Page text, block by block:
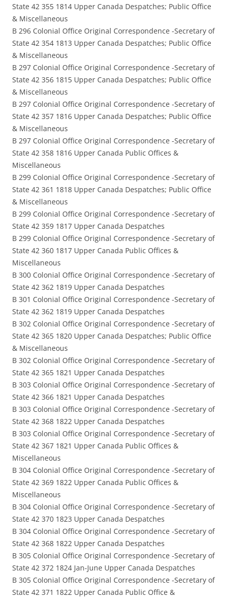
State 42 355 1814 Upper Canada Despatches; Public Office
& Miscellaneous
B 296 Colonial Office Original Correspondence -Secretary of
State 42 354 1813 Upper Canada Despatches; Public Office
& Miscellaneous
B 297 Colonial Office Original Correspondence -Secretary of
State 42 356 1815 Upper Canada Despatches; Public Office
& Miscellaneous
B 297 Colonial Office Original Correspondence -Secretary of
State 42 357 1816 Upper Canada Despatches; Public Office
& Miscellaneous
B 297 Colonial Office Original Correspondence -Secretary of
State 42 358 1816 Upper Canada Public Offices &
Miscellaneous
B 299 Colonial Office Original Correspondence -Secretary of
State 42 361 1818 Upper Canada Despatches; Public Office
& Miscellaneous
B 299 Colonial Office Original Correspondence -Secretary of
State 42 359 1817 Upper Canada Despatches
B 299 Colonial Office Original Correspondence -Secretary of
State 42 360 1817 Upper Canada Public Offices &
Miscellaneous
B 300 Colonial Office Original Correspondence -Secretary of
State 42 362 1819 Upper Canada Despatches
B 301 Colonial Office Original Correspondence -Secretary of
State 42 362 1819 Upper Canada Despatches
B 302 Colonial Office Original Correspondence -Secretary of
State 42 365 1820 Upper Canada Despatches; Public Office
& Miscellaneous
B 302 Colonial Office Original Correspondence -Secretary of
State 42 365 1821 Upper Canada Despatches
B 303 Colonial Office Original Correspondence -Secretary of
State 42 366 1821 Upper Canada Despatches
B 303 Colonial Office Original Correspondence -Secretary of
State 42 368 1822 Upper Canada Despatches
B 303 Colonial Office Original Correspondence -Secretary of
State 42 367 1821 Upper Canada Public Offices &
Miscellaneous
B 304 Colonial Office Original Correspondence -Secretary of
State 42 369 1822 Upper Canada Public Offices &
Miscellaneous
B 304 Colonial Office Original Correspondence -Secretary of
State 42 370 1823 Upper Canada Despatches
B 304 Colonial Office Original Correspondence -Secretary of
State 42 368 1822 Upper Canada Despatches
B 305 Colonial Office Original Correspondence -Secretary of
State 42 372 1824 Jan-June Upper Canada Despatches
B 305 Colonial Office Original Correspondence -Secretary of
State 42 371 1822 Upper Canada Public Office &